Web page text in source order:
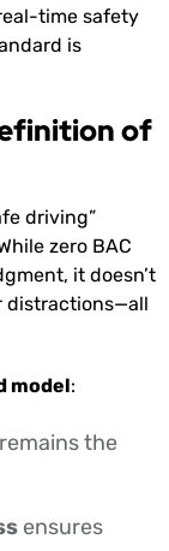
time safety
is
of
driving”
zero BAC
it doesn’t
distractions—all
model:
remains the
ensures